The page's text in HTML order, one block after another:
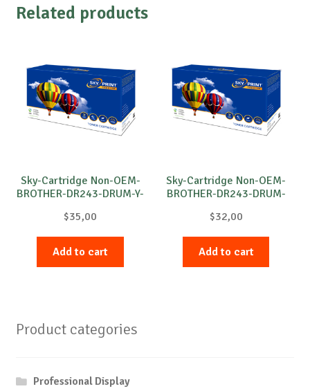
Related products
Sky-Cartridge Non-OEM-
BROTHER-DR243-DRUM-Y-
$35,00
Add to cart
Sky-Cartridge Non-OEM-
BROTHER-DR243-DRUM-
$32,00
Add to cart
Product categories
Professional Display